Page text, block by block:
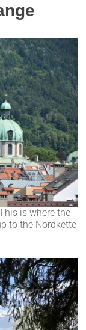
is where the
to the Nordkette